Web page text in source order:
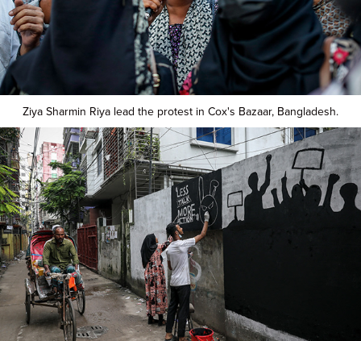
Ziya Sharmin Riya lead the protest in Cox's Bazaar, Bangladesh.